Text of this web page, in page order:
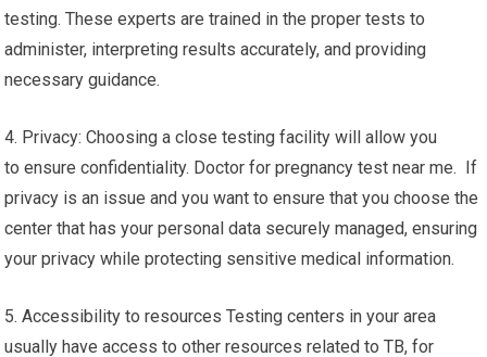
testing. These experts are trained in the proper tests to
administer, interpreting results accurately, and providing
necessary guidance.
4. Privacy: Choosing a close testing facility will allow you
to ensure confidentiality. Doctor for pregnancy test near me. If
privacy is an issue and you want to ensure that you choose the
center that has your personal data securely managed, ensuring
your privacy while protecting sensitive medical information.
5. Accessibility to resources Testing centers in your area
usually have access to other resources related to TB, for